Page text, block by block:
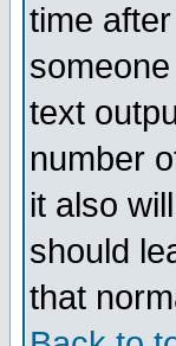
time
text
number
it also
should
that